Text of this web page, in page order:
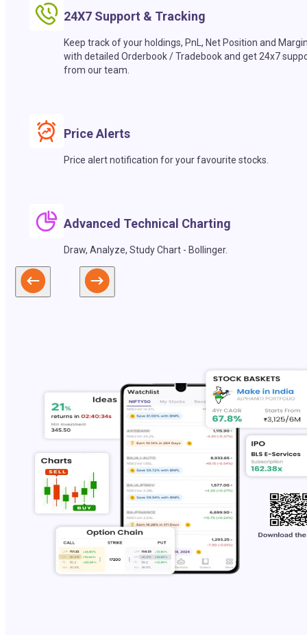
24X7 Support & Tracking
Keep track of your holdings, PnL, Net Position and
with detailed Orderbook / Tradebook and get 24x7
from our team.
Price Alerts
Price alert notification for your favourite stocks.
Advanced Technical Charting
Draw, Analyze, Study Chart - Bollinger.